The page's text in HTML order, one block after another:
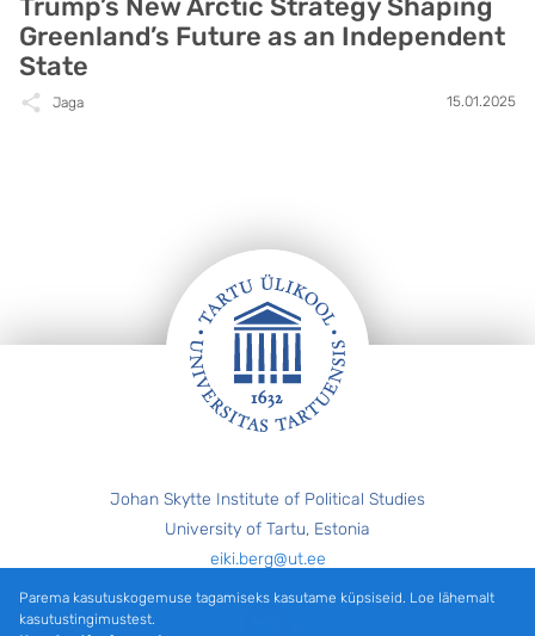
Greenland’s Future as an Independent
State
Jaga 15.01.2025
Johan Skytte Institute of Political Studies
University of Tartu, Estonia
eiki.berg@ut.ee
Parema kasutuskogemuse tagamiseks kasutame küpsiseid. Loe lähemalt
kasutustingimustest.